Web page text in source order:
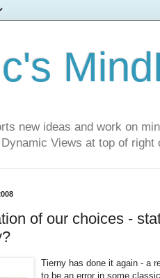
new ideas and work on
Views at top of right
of our choices -
Tierny has done it again - a
to be an error in some